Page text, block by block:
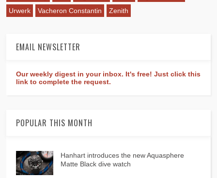
Urwerk
Vacheron Constantin Zenith
EMAIL NEWSLETTER
Our weekly digest in your inbox. It's free! Just click this
link to complete the request.
POPULAR THIS MONTH
Hanhart introduces the new Aquasphere
Matte Black dive watch